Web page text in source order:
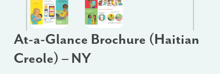
At-a-Glance Brochure (Haitian
Creole) – NY